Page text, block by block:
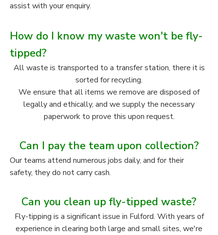
assist with your enquiry.
How do I know my waste won't be fly-
tipped?
All waste is transported to a transfer station, there it is
sorted for recycling.
We ensure that all items we remove are disposed of
legally and ethically, and we supply the necessary
paperwork to prove this upon request.
Can I pay the team upon collection?
Our teams attend numerous jobs daily, and for their
safety, they do not carry cash.
Can you clean up fly-tipped waste?
Fly-tipping is a significant issue in Fulford. With years of
experience in clearing both large and small sites, we're